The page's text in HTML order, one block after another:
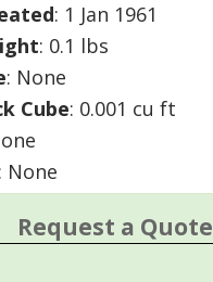
: 1 Jan 1961
: 0.1 lbs
: None
Cube: 0.001 cu ft
: None
Request a Quote